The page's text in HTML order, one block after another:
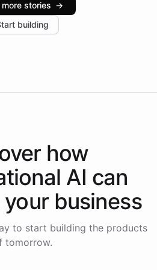
feedback. Explore how
approach positions
more stories →
building
how
AI can
business
to start building the products
tomorrow.